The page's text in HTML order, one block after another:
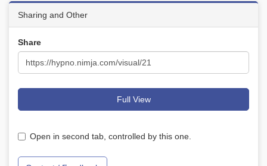
Sharing and Other
Share
Full View
Open in second tab, controlled by this one.